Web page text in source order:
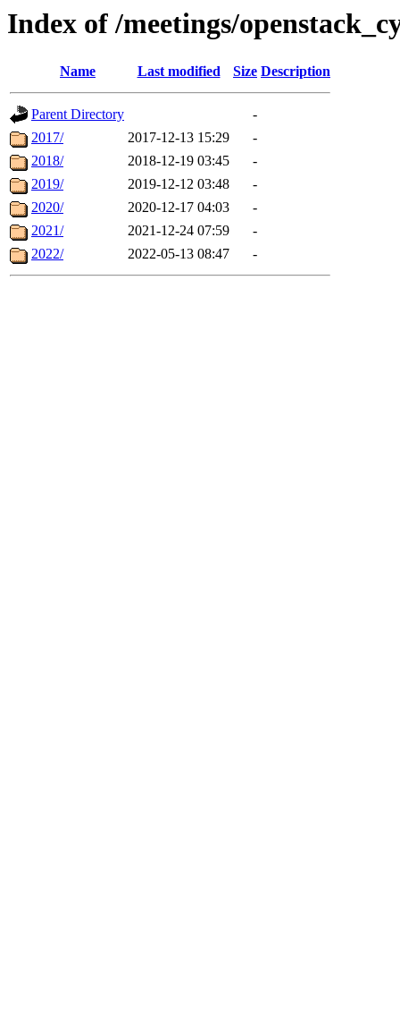
Index of /meetings/
Name Last modified Size Description
Parent Directory
-
2017/
2017-12-13 15:29
-
2018/
2018-12-19 03:45
-
2019/
2019-12-12 03:48
-
2020/
2020-12-17 04:03
-
2021/
2021-12-24 07:59
-
2022/
2022-05-13 08:47 -